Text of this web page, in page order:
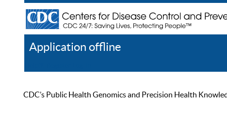
Application offline
CDC’s Public Health Genomics and Precision Health